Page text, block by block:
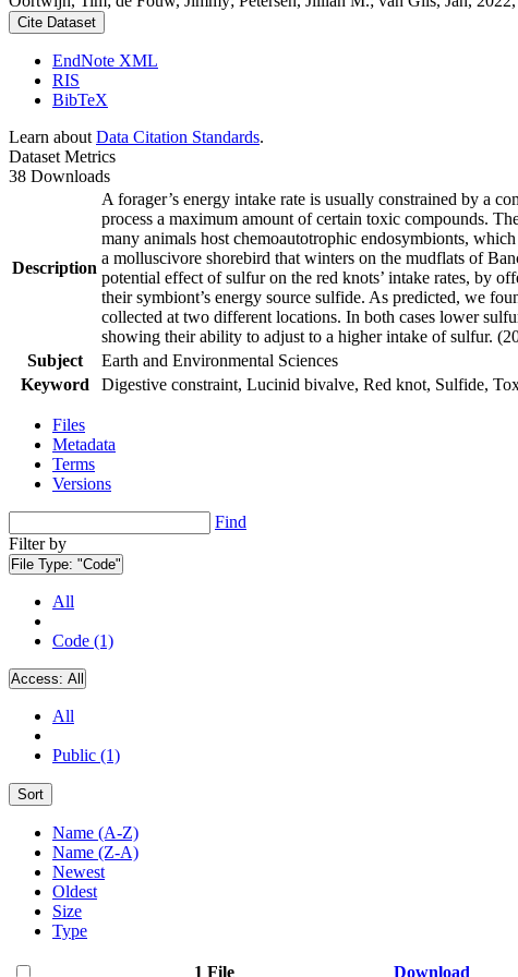
Cite Dataset
EndNote XML
RIS
BibTeX
Learn about Data Citation Standards.
Dataset Metrics
38 Downloads
Description
A forager’s energy intake rate is usually constrained by a
process a maximum amount of certain toxic compounds.
many animals host chemoautotrophic endosymbionts,
a molluscivore shorebird that winters on the mudflats of
potential effect of sulfur on the red knots’ intake rates, by
their symbiont’s energy source sulfide. As predicted, we
collected at two different locations. In both cases lower
showing their ability to adjust to a higher intake of sulfur.
Subject
Earth and Environmental Sciences
Keyword
Digestive constraint, Lucinid bivalve, Red knot, Sulfide,
Files
Metadata
Terms
Versions
Find
Filter by
File Type: "Code"
All
Code (1)
Access: All
All
Public (1)
Sort
Name (A-Z)
Name (Z-A)
Newest
Oldest
Size
Type
1 File Download